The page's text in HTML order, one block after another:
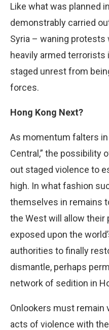
Like what was planned
demonstrably carried
Syria – waning protests
heavily armed terrorists
staged unrest from
forces.
Hong Kong Next?
As momentum falters in
Central,” the possibility
out staged violence to
high. In what fashion
themselves in remains
the West will allow
exposed upon the
authorities to finally
dismantle, perhaps
network of sedition in
Onlookers must remain
acts of violence with